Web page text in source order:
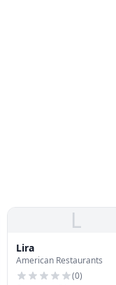
L
Lira
American Restaurants
(0)